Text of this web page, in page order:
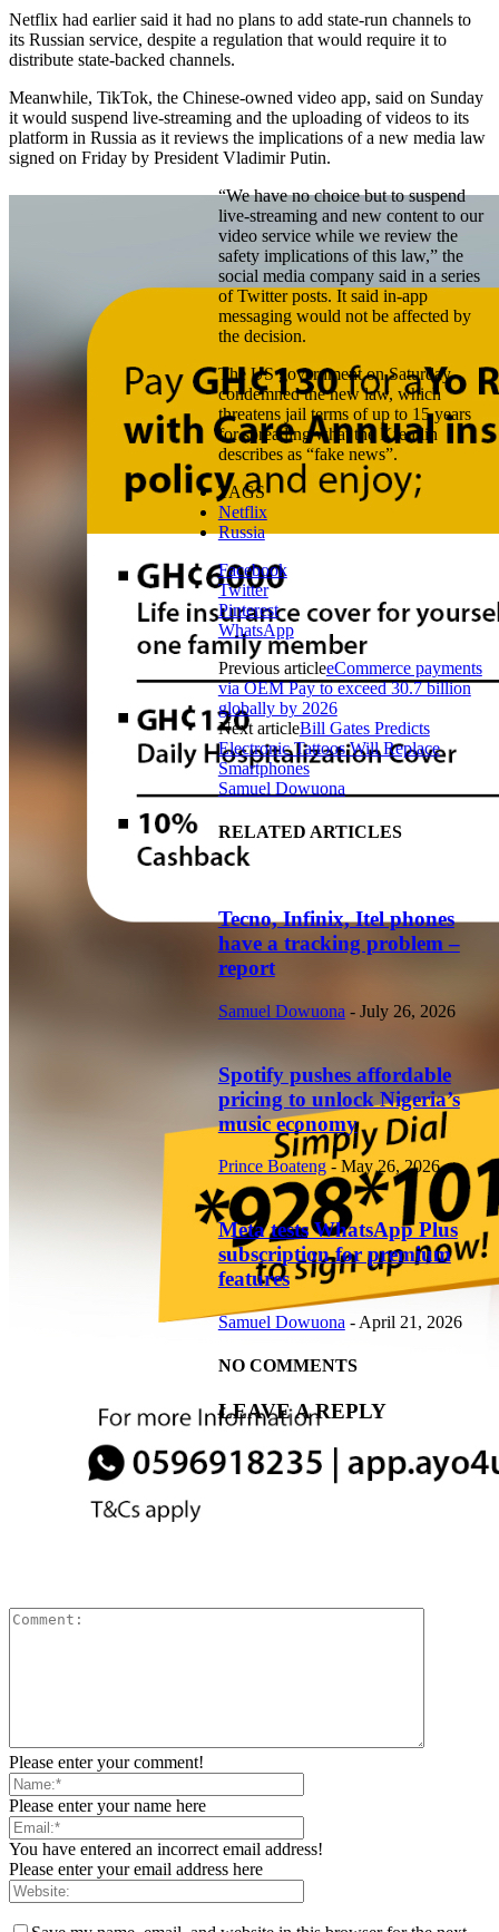
Netflix had earlier said it had no plans to add state-run channels to
its Russian service, despite a regulation that would require it to
distribute state-backed channels.
Meanwhile, TikTok, the Chinese-owned video app, said on Sunday
it would suspend live-streaming and the uploading of videos to its
platform in Russia as it reviews the implications of a new media law
signed on Friday by President Vladimir Putin.
“We have no choice but to suspend
live-streaming and new content to our
video service while we review the
safety implications of this law,” the
social media company said in a series
of Twitter posts. It said in-app
messaging would not be affected by
the decision.
The US government on Saturday
condemned the new law, which
threatens jail terms of up to 15 years
for spreading what the Kremlin
describes as “fake news”.
TAGS
Netflix
Russia
Facebook
Twitter
Pinterest
WhatsApp
Previous articleeCommerce payments
via OEM Pay to exceed 30.7 billion
globally by 2026
Next articleBill Gates Predicts
Electronic Tattoos Will Replace
Smartphones
Samuel Dowuona
RELATED ARTICLES
Tecno, Infinix, Itel phones
have a tracking problem –
report
Samuel Dowuona - July 26, 2026
Spotify pushes affordable
pricing to unlock Nigeria’s
music economy
Prince Boateng - May 26, 2026
Meta tests WhatsApp Plus
subscription for premium
features
Samuel Dowuona - April 21, 2026
NO COMMENTS
LEAVE A REPLY
Please enter your comment!
Please enter your name here
You have entered an incorrect email address!
Please enter your email address here